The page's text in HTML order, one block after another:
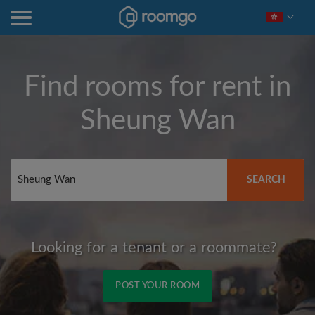
Find rooms for rent in
Sheung Wan
SEARCH
Looking for a tenant or a roommate?
POST YOUR ROOM